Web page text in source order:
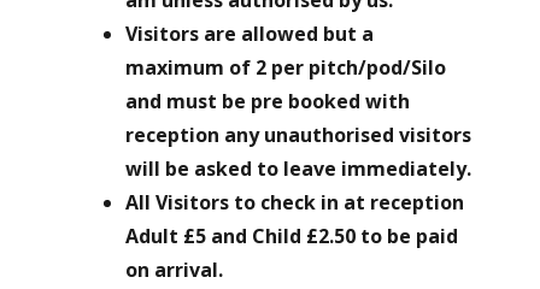
Visitors are allowed but a
maximum of 2 per pitch/pod/Silo
and must be pre booked with
reception any unauthorised visitors
will be asked to leave immediately.
All Visitors to check in at reception
Adult £5 and Child £2.50 to be paid
on arrival.